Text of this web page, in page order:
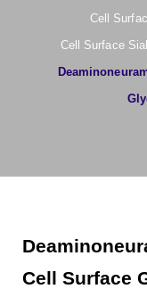
Cell
Cell Surface
Cell Surface